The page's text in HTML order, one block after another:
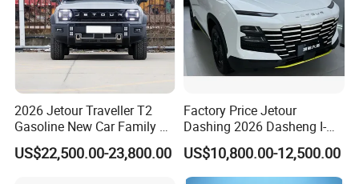
2026 Jetour Traveller T2
Gasoline New Car Family &
off-Road Vehicle
US$22,500.00-23,800.00
Factory Price Jetour
Dashing 2026 Dasheng I-
Dm Hybrid SUV Chery
Hybrid 1.5t DCT New Car
Jetour Dashing Car
US$10,800.00-12,500.00